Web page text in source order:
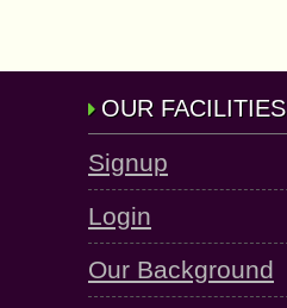
OUR FACILITIES
Signup
Login
Our Background